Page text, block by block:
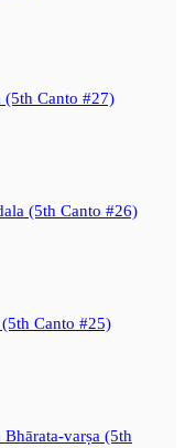
(5th Canto #27)
(5th Canto #26)
Canto #25)
varṣa (5th